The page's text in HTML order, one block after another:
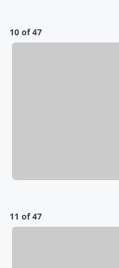
10 of 47
11 of 47